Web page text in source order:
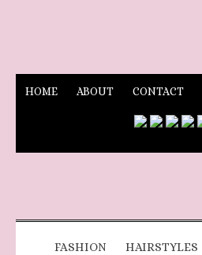
HOME ABOUT CONTACT
FASHION HAIRSTYLES